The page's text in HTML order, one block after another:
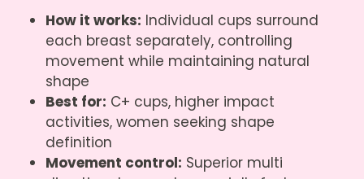
How it works: Individual cups surround
each breast separately, controlling
movement while maintaining natural
shape
Best for: C+ cups, higher impact
activities, women seeking shape
definition
Movement control: Superior multi